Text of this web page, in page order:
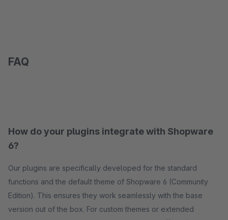
FAQ
How do your plugins integrate with Shopware
6?
Our plugins are specifically developed for the standard
functions and the default theme of Shopware 6 (Community
Edition). This ensures they work seamlessly with the base
version out of the box. For custom themes or extended